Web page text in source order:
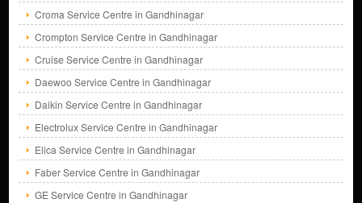
Croma Service Centre in Gandhinagar
Crompton Service Centre in Gandhinagar
Cruise Service Centre in Gandhinagar
Daewoo Service Centre in Gandhinagar
Daikin Service Centre in Gandhinagar
Electrolux Service Centre in Gandhinagar
Elica Service Centre in Gandhinagar
Faber Service Centre in Gandhinagar
GE Service Centre in Gandhinagar